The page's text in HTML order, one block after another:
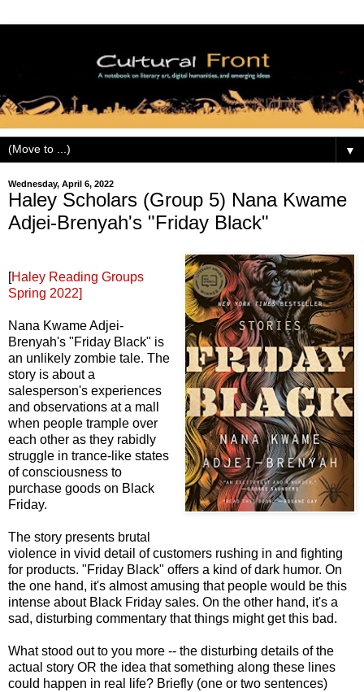
▼
Wednesday, April 6, 2022
Haley Scholars (Group 5) Nana Kwame
Adjei-Brenyah's "Friday Black"
[Haley Reading Groups
Spring 2022]
Nana Kwame Adjei-
Brenyah's "Friday Black" is
an unlikely zombie tale. The
story is about a
salesperson's experiences
and observations at a mall
when people trample over
each other as they rabidly
struggle in trance-like states
of consciousness to
purchase goods on Black
Friday.
The story presents brutal
violence in vivid detail of customers rushing in and fighting
for products. "Friday Black" offers a kind of dark humor. On
the one hand, it's almost amusing that people would be this
intense about Black Friday sales. On the other hand, it's a
sad, disturbing commentary that things might get this bad.
What stood out to you more -- the disturbing details of the
actual story OR the idea that something along these lines
could happen in real life? Briefly (one or two sentences)